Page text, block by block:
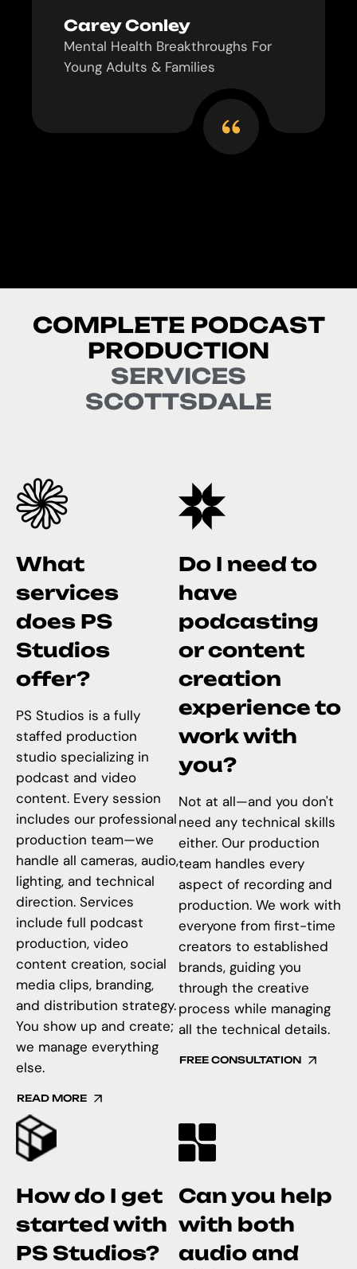
Carey Conley
Mental Health Breakthroughs For
Young Adults & Families
COMPLETE PODCAST
PRODUCTION
SERVICES
SCOTTSDALE
What
services
does PS
Studios
offer?
PS Studios is a fully
staffed production
studio specializing in
podcast and video
content. Every session
includes our professional
production team—we
handle all cameras, audio,
lighting, and technical
direction. Services
include full podcast
production, video
content creation, social
media clips, branding,
and distribution strategy.
You show up and create;
we manage everything
else.
READ MORE
Do I need to
have
podcasting
or content
creation
experience to
work with
you?
Not at all—and you don't
need any technical skills
either. Our production
team handles every
aspect of recording and
production. We work with
everyone from first-time
creators to established
brands, guiding you
through the creative
process while managing
all the technical details.
FREE CONSULTATION
How do I get
started with
PS Studios?
Can you help
with both
audio and